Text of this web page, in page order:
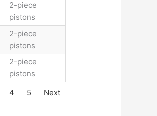
2-piece
pistons
2-piece
pistons
2-piece
pistons
4 5 Next